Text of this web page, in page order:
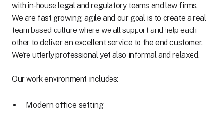
with in-house legal and regulatory teams and law firms.
We are fast growing, agile and our goal is to create a real
team based culture where we all support and help each
other to deliver an excellent service to the end customer.
We're utterly professional yet also informal and relaxed.
Our work environment includes:
Modern office setting